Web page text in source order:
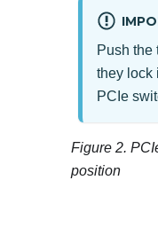
Push the
they lock
PCIe
Figure 2.
position